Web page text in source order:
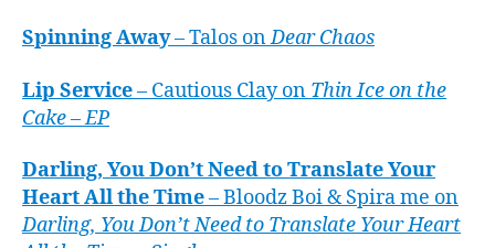
Spinning Away– Talos onDear Chaos
Lip Service– Cautious Clay on Thin Ice on the
Cake – EP
Darling, You Don’t Need to Translate Your
Heart All the Time– Bloodz Boi & Spira me on
Darling, You Don’t Need to Translate Your Heart